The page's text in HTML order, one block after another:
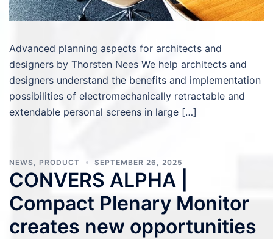
Advanced planning aspects for architects and
designers by Thorsten Nees We help architects and
designers understand the benefits and implementation
possibilities of electromechanically retractable and
extendable personal screens in large […]
NEWS PRODUCT SEPTEMBER 26, 2025
CONVERS ALPHA |
Compact Plenary Monitor
creates new opportunities